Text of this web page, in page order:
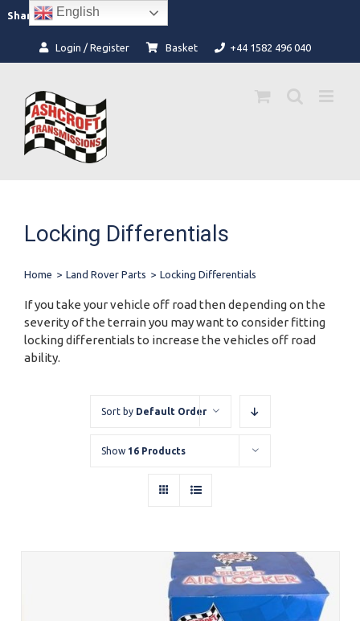
content
Share: Facebook
Instagram
Login / Register Basket +44 1582 496 040
Locking Differentials
Home > Land Rover Parts > Locking Differentials
If you take your vehicle off road then depending on the
severity of the terrain you may want to consider fitting
locking differentials to increase the vehicles off road
ability.
Sort by Default Order
Show 16 Products
English